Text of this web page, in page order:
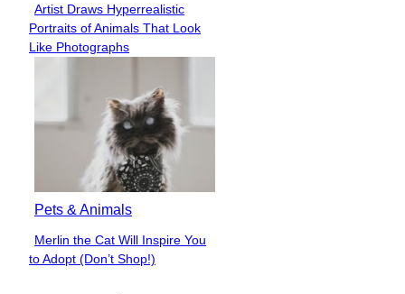
Section
Heading
Artist Draws Hyperrealistic
Portraits of Animals That Look
Like Photographs
Pets & Animals
Section
Heading
Merlin the Cat Will Inspire You
to Adopt (Don’t Shop!)